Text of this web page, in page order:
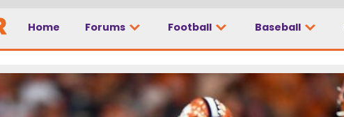
Home Forums Football Baseball